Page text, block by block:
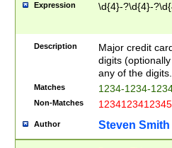
Expression \d{4}-?\d{4}-
Description
Major credit
digits
any of the digits.
Matches 1234-1234-
Non-Matches 1234123412345
Author Steven Smith